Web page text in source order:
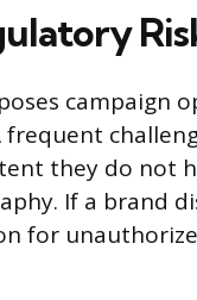
campaign
they do not
If a brand
for